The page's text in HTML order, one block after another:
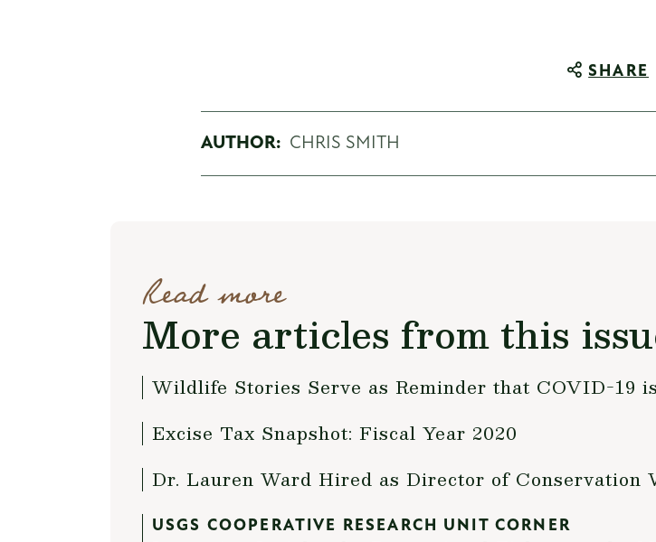
SHARE
AUTHOR: CHRIS SMITH
Read more
More articles from this
Wildlife Stories Serve as Reminder that COVID-19
Excise Tax Snapshot: Fiscal Year 2020
Dr. Lauren Ward Hired as Director of
USGS COOPERATIVE RESEARCH UNIT CORNER